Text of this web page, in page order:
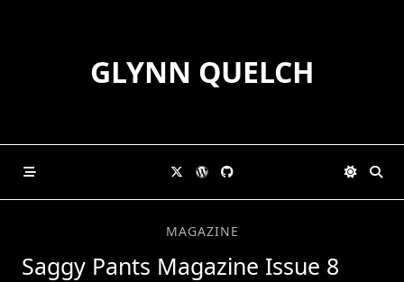
GLYNN QUELCH
MAGAZINE
Saggy Pants Magazine Issue 8